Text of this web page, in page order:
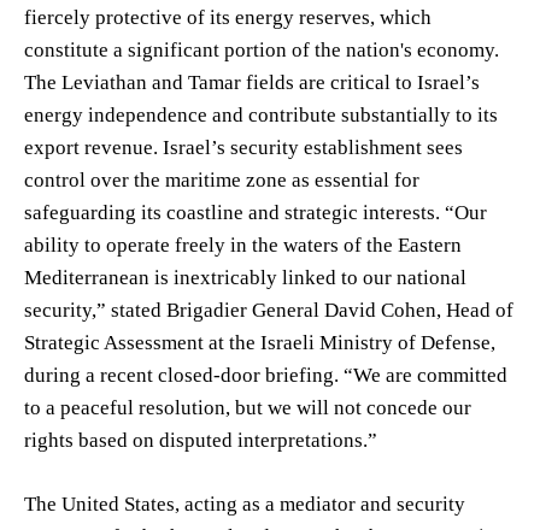
fiercely protective of its energy reserves, which
constitute a significant portion of the nation's economy.
The Leviathan and Tamar fields are critical to Israel’s
energy independence and contribute substantially to its
export revenue. Israel’s security establishment sees
control over the maritime zone as essential for
safeguarding its coastline and strategic interests. “Our
ability to operate freely in the waters of the Eastern
Mediterranean is inextricably linked to our national
security,” stated Brigadier General David Cohen, Head of
Strategic Assessment at the Israeli Ministry of Defense,
during a recent closed-door briefing. “We are committed
to a peaceful resolution, but we will not concede our
rights based on disputed interpretations.”
The United States, acting as a mediator and security